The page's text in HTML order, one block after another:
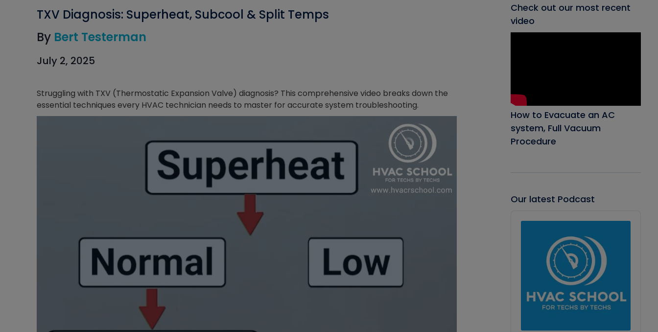
TXV Diagnosis: Superheat, Subcool & Split Temps
By Bert Testerman
July 2, 2025
Struggling with TXV (Thermostatic Expansion Valve) diagnosis? This comprehensive video breaks down the
essential techniques every HVAC technician needs to master for accurate system troubleshooting.
Check out our most recent
video
How to Evacuate an AC
system, Full Vacuum
Procedure
Our latest Podcast
Player